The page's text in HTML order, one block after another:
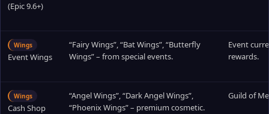
(Epic 9.6+)
Wings
Event Wings
“Fairy Wings”, “Bat Wings”, “Butterfly
Wings” – from special events.
Event
rewards.
Wings
Cash Shop
“Angel Wings”, “Dark Angel Wings”,
“Phoenix Wings” – premium cosmetic.
Guild of